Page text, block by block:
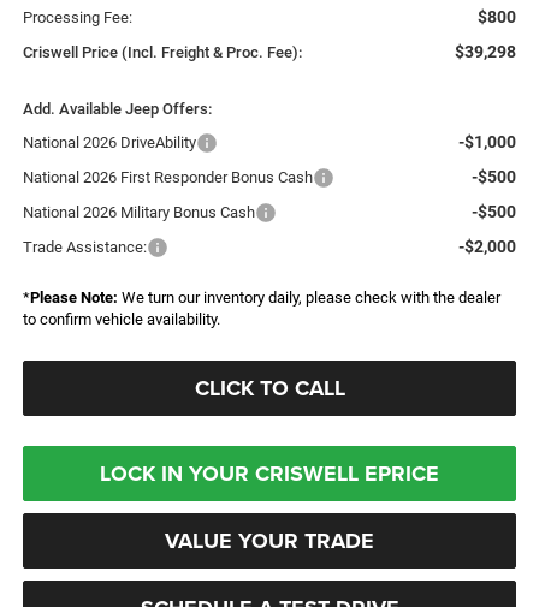
Processing Fee: $800
Criswell Price (Incl. Freight & Proc. Fee): $39,298
Add. Available Jeep Offers:
National 2026 DriveAbility
-$1,000
National 2026 First Responder Bonus Cash -$500
National 2026 Military Bonus Cash -$500
Trade Assistance: -$2,000
*Please Note: We turn our inventory daily, please check with the dealer
to confirm vehicle availability.
CLICK TO CALL
LOCK IN YOUR CRISWELL EPRICE
VALUE YOUR TRADE